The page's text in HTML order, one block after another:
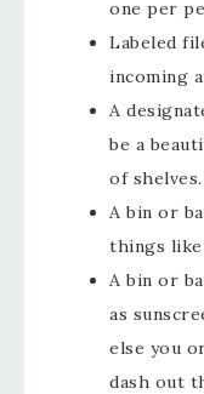
one per
Labeled
incoming
A
be a
of shelves.
A bin or
things like
A bin or
as
else you
dash out